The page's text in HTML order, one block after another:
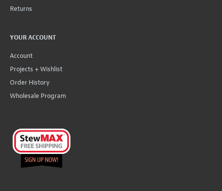
Returns
YOUR ACCOUNT
Account
Projects + Wishlist
Order History
Wholesale Program